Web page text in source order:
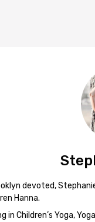
devoted,
Hanna.
in Children’s Yoga,